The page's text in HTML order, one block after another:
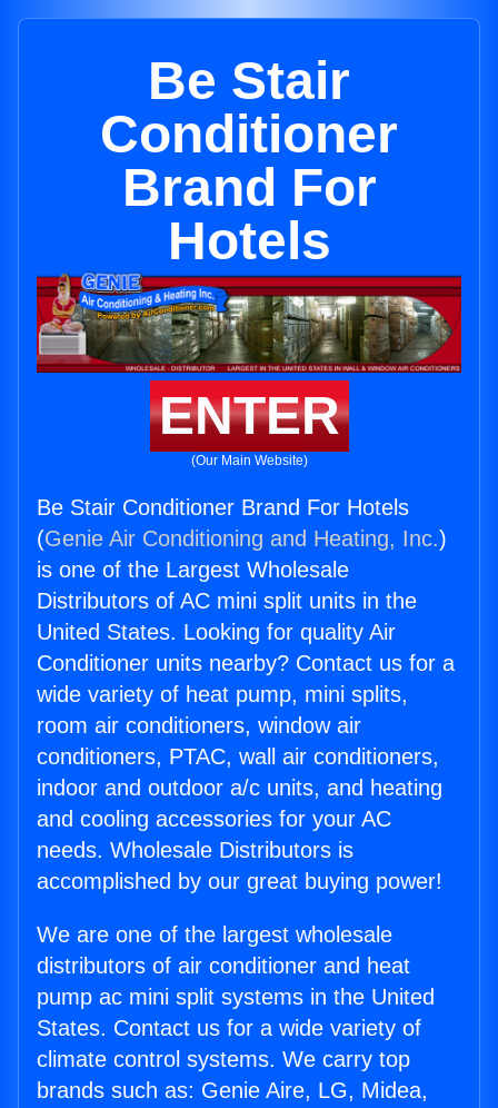
Be Stair
Conditioner
Brand For
Hotels
ENTER
(Our Main Website)
Be Stair Conditioner Brand For Hotels
(Genie Air Conditioning and Heating, Inc.)
is one of the Largest Wholesale
Distributors of AC mini split units in the
United States. Looking for quality Air
Conditioner units nearby? Contact us for a
wide variety of heat pump, mini splits,
room air conditioners, window air
conditioners, PTAC, wall air conditioners,
indoor and outdoor a/c units, and heating
and cooling accessories for your AC
needs. Wholesale Distributors is
accomplished by our great buying power!
We are one of the largest wholesale
distributors of air conditioner and heat
pump ac mini split systems in the United
States. Contact us for a wide variety of
climate control systems. We carry top
brands such as: Genie Aire, LG, Midea,